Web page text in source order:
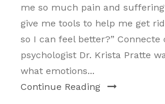
me so much pain and
give me tools to help me get
so I can feel better?” Connecte
psychologist Dr. Krista Pratte
what emotions...
Continue Reading